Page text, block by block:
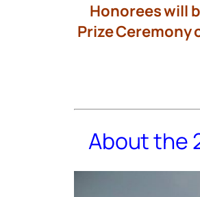
Honorees will
Prize Ceremony
About the